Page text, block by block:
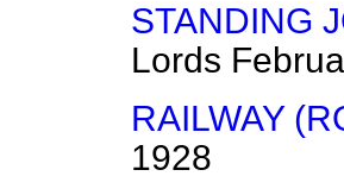
STANDING
Lords
RAILWAY
1928